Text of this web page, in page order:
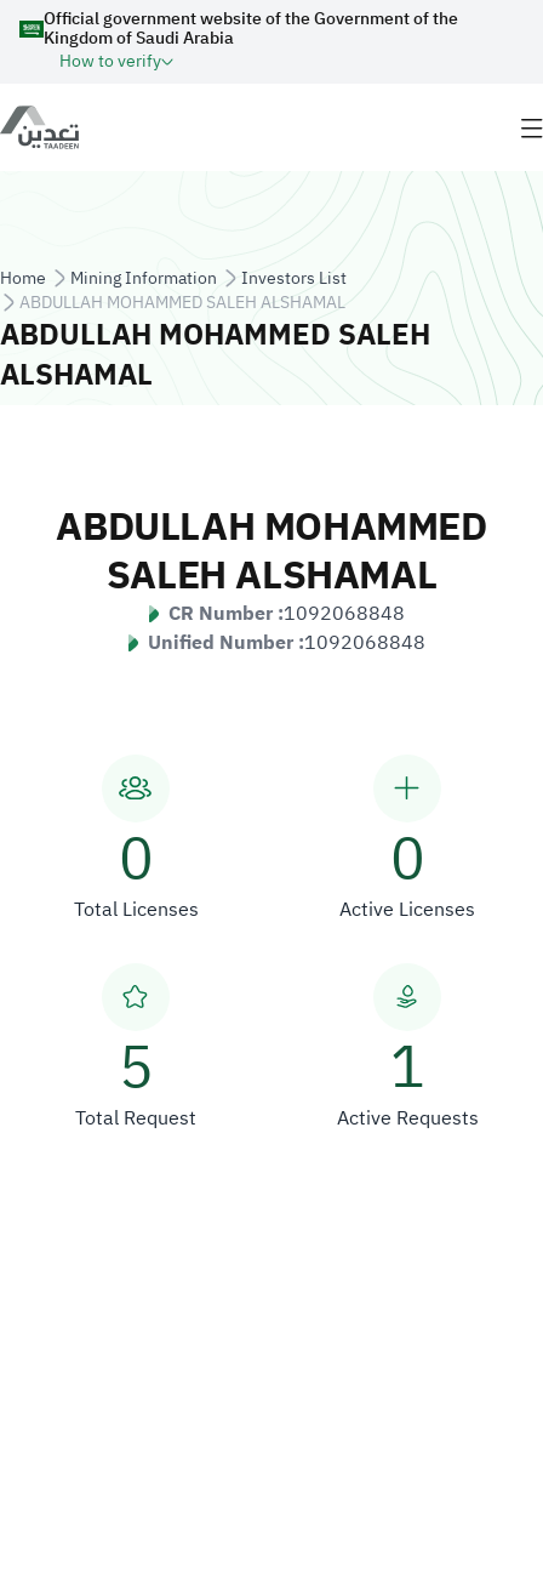
Skip to main content
Official government website of the Government of the
Kingdom of Saudi Arabia
How to verify
Breadcrumb
Home Mining Information
Investors List
ABDULLAH MOHAMMED SALEH ALSHAMAL
ABDULLAH MOHAMMED SALEH
ALSHAMAL
ABDULLAH MOHAMMED
SALEH ALSHAMAL
CR Number :1092068848
Unified Number :1092068848
0
Total Licenses
0
Active Licenses
5
Total Request
1
Active Requests